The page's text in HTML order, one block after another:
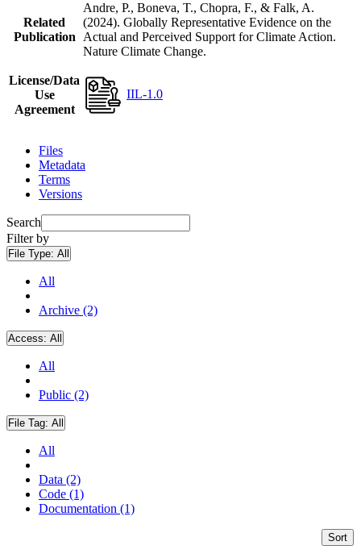
Related
Publication
Andre, P., Boneva, T., Chopra, F., & Falk, A.
(2024). Globally Representative Evidence on the
Actual and Perceived Support for Climate Action.
Nature Climate Change.
License/Data
Use
Agreement
IIL-1.0
Files
Metadata
Terms
Versions
Search
Filter by
File Type: All
All
Archive (2)
Access: All
All
Public (2)
File Tag: All
All
Data (2)
Code (1)
Documentation (1)
Sort